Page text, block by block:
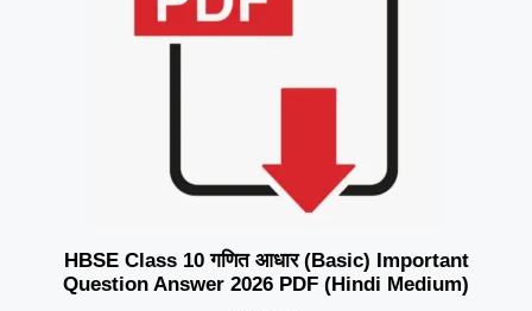
HBSE Class 10 गणित आधार (Basic) Important
Question Answer 2026 PDF (Hindi Medium)